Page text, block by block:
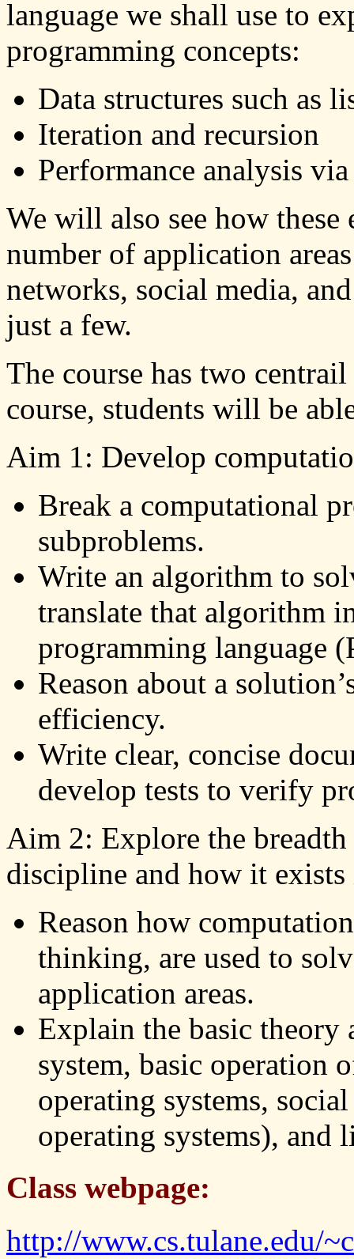
language we shall use to
programming concepts:
Data structures such as
Iteration and recursion
Performance analysis
We will also see how these
number of application
networks, social media,
just a few.
The course has two
course, students will be
Aim 1: Develop
Break a computational
subproblems.
Write an algorithm to
translate that algorithm
programming language
Reason about a
efficiency.
Write clear, concise
develop tests to verify
Aim 2: Explore the
discipline and how it
Reason how
thinking, are used to
application areas.
Explain the basic theory
system, basic operation
operating systems,
operating systems),
Class webpage:
http://www.cs.tulane.edu/